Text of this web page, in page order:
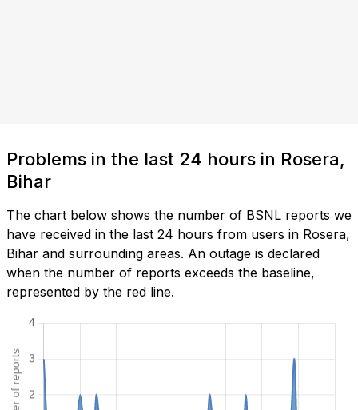
Problems in the last 24 hours in Rosera,
Bihar
The chart below shows the number of BSNL reports we
have received in the last 24 hours from users in Rosera,
Bihar and surrounding areas. An outage is declared
when the number of reports exceeds the baseline,
represented by the red line.